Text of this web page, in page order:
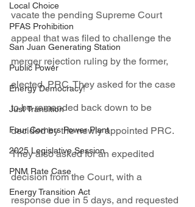
Local Choice
PFAS Prohibition
San Juan Generating Station
Public Power
Energy Democracy!
Just Transition
Four Corners Power Plant
2025 Legislative Session
PNM Rate Case
Energy Transition Act
vacate the pending Supreme Court
appeal that was filed to challenge the
merger rejection ruling by the former,
elected, PRC. They asked for the case
to be remanded back down to be
decided by the newly appointed PRC.
They also asked for an expedited
decision from the Court, with a
response due in 5 days, and requested